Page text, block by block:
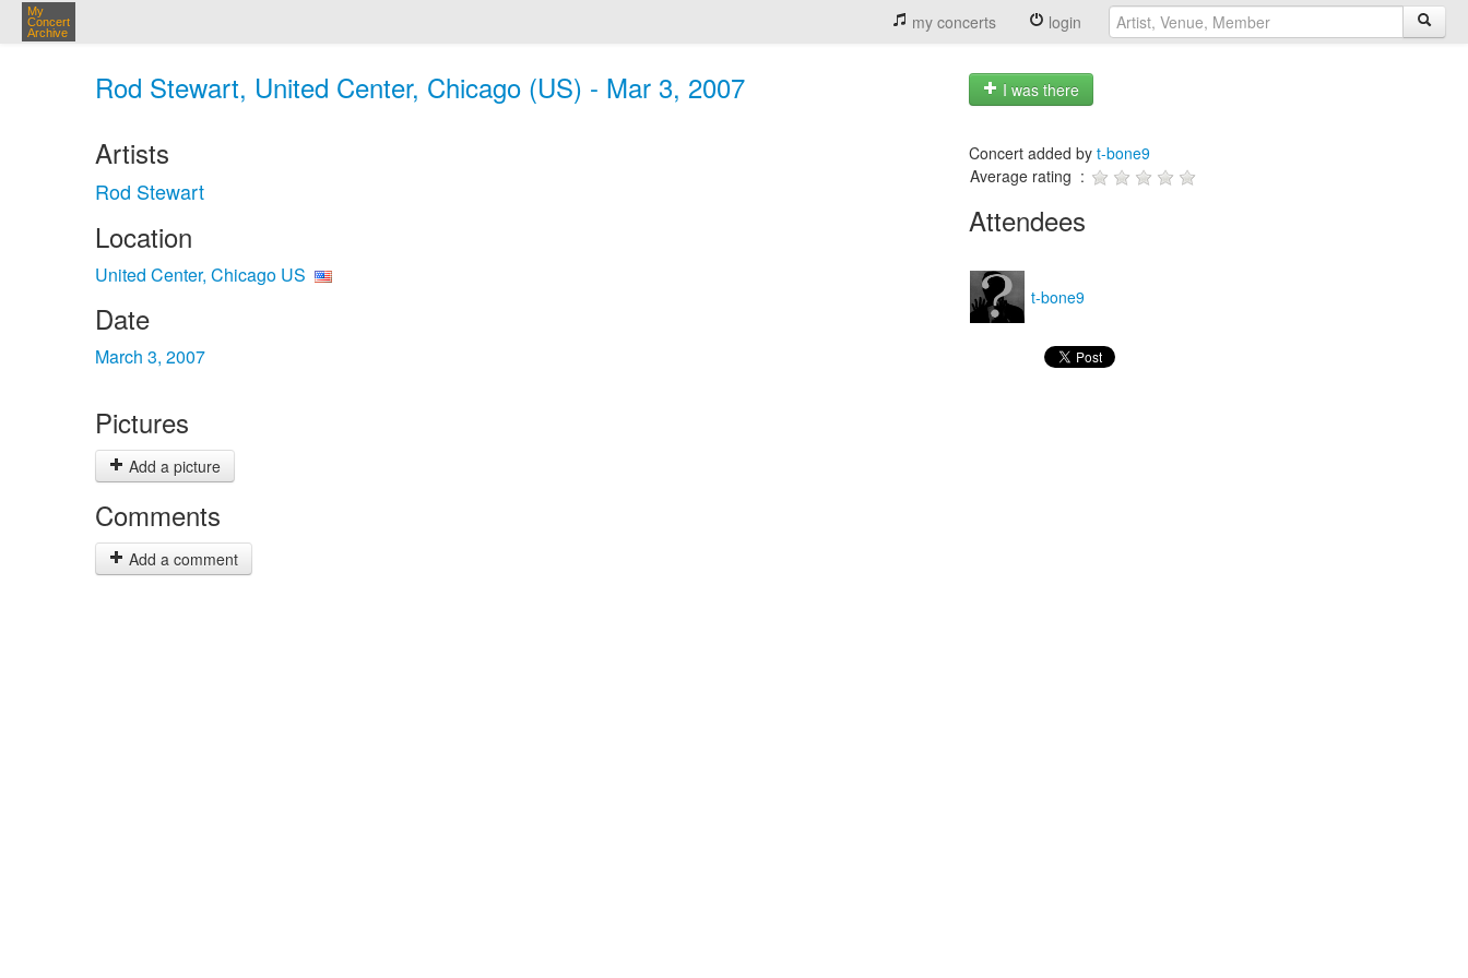
My
Concert
Archive
my concerts login
Rod Stewart, United Center, Chicago (US) - Mar 3, 2007 I was there
Artists
Rod Stewart
Location
United Center, Chicago US
Date
March 3, 2007
Pictures
Add a picture
Comments
Add a comment
Concert added by t-bone9
Average rating :
Attendees
t-bone9